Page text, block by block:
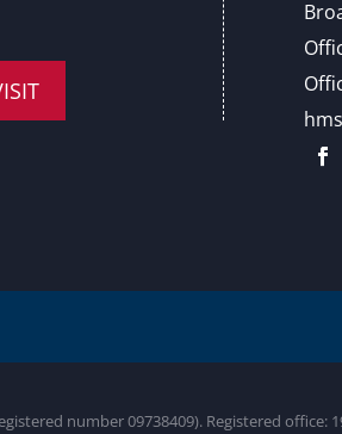
number 09738409). Registered office: